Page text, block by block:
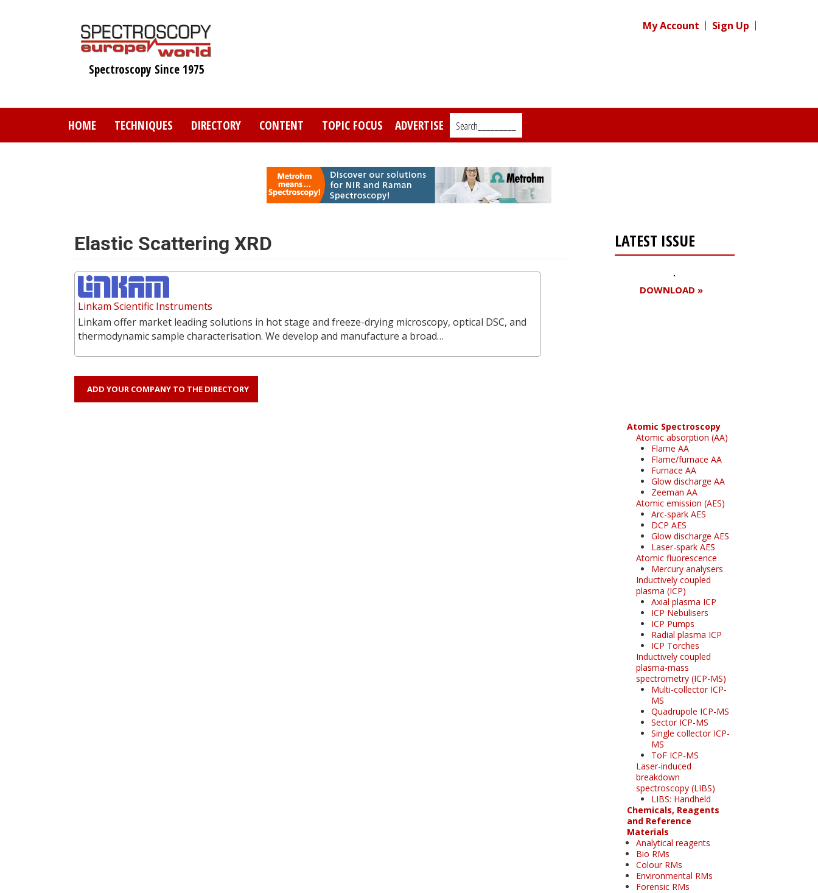
Spectroscopy Since 1975
My Account Sign Up
HOME TECHNIQUES DIRECTORY CONTENT TOPIC FOCUS ADVERTISE Search_________
Elastic Scattering XRD
Linkam Scientific Instruments
Linkam offer market leading solutions in hot stage and freeze-drying microscopy, optical DSC, and
thermodynamic sample characterisation. We develop and manufacture a broad…
ADD YOUR COMPANY TO THE DIRECTORY
LATEST ISSUE
DOWNLOAD »
Atomic Spectroscopy
Atomic absorption (AA)
Flame AA
Flame/furnace AA
Furnace AA
Glow discharge AA
Zeeman AA
Atomic emission (AES)
Arc-spark AES
DCP AES
Glow discharge AES
Laser-spark AES
Atomic fluorescence
Mercury analysers
Inductively coupled
plasma (ICP)
Axial plasma ICP
ICP Nebulisers
ICP Pumps
Radial plasma ICP
ICP Torches
Inductively coupled
plasma-mass
spectrometry (ICP-MS)
Multi-collector ICP-
MS
Quadrupole ICP-MS
Sector ICP-MS
Single collector ICP-
MS
ToF ICP-MS
Laser-induced
breakdown
spectroscopy (LIBS)
LIBS: Handheld
Chemicals, Reagents
and Reference
Materials
Analytical reagents
Bio RMs
Colour RMs
Environmental RMs
Forensic RMs